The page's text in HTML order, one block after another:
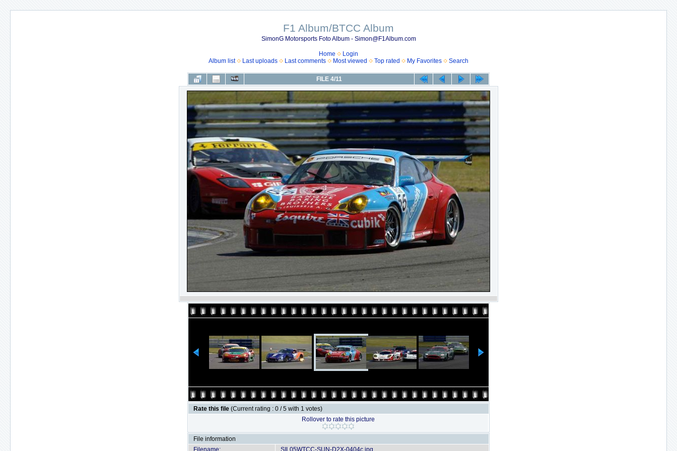
F1 Album/BTCC Album
SimonG Motorsports Foto Album - Simon@F1Album.com
Home
Login
Album list
Last uploads Last comments Most viewed Top rated My Favorites Search
FILE 4/11
Rate this file (Current rating : 0 / 5 with 1 votes)
Rollover to rate this picture
File information
Filename:
SIL05WTCC-SUN-D2X-0404c.jpg